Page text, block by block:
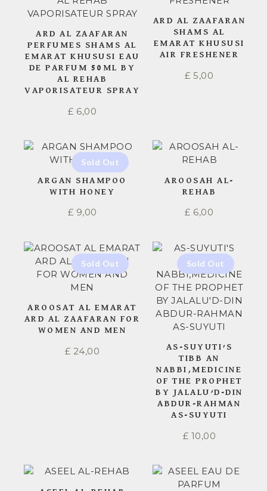
ARD AL ZAAFARAN
PERFUMES SHAMS AL
EMARAT KHUSUSI EAU
DE PARFUM 50ML BY
AL REHAB
VAPORISATEUR SPRAY
£ 6,00
ARD AL ZAAFARAN
SHAMS AL
EMARAT KHUSUSI
AIR FRESHENER
£ 5,00
ARGAN SHAMPOO
WITH HONEY
£ 9,00
AROOSAH AL-
REHAB
£ 6,00
AROOSAT AL EMARAT
ARD AL ZAAFARAN FOR
WOMEN AND MEN
£ 24,00
AS-SUYUTI’S
TIBB AN
NABBI,MEDICINE
OF THE PROPHET
BY JALALU’D-DIN
ABDUR-RAHMAN
AS-SUYUTI
£ 10,00